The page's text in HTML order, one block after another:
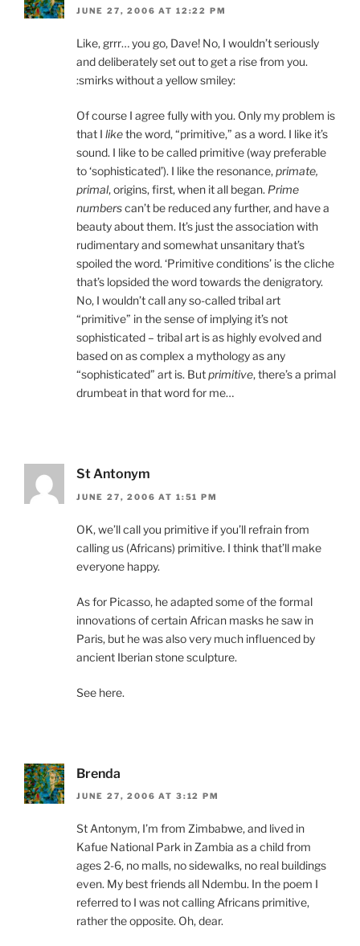
JUNE 27, 2006 AT 12:22 PM
Like, grrr… you go, Dave! No, I wouldn’t seriously
and deliberately set out to get a rise from you.
:smirks without a yellow smiley:
Of course I agree fully with you. Only my problem is
that I likethe word, “primitive,” as a word. I like it’s
sound. I like to be called primitive (way preferable
to ‘sophisticated’). I like the resonance,primate,
primal, origins, first, when it all began. Prime
numberscan’t be reduced any further, and have a
beauty about them. It’s just the association with
rudimentary and somewhat unsanitary that’s
spoiled the word. ‘Primitive conditions’ is the cliche
that’s lopsided the word towards the denigratory.
No, I wouldn’t call any so-called tribal art
“primitive” in the sense of implying it’s not
sophisticated – tribal art is as highly evolved and
based on as complex a mythology as any
“sophisticated” art is. Butprimitive, there’s a primal
drumbeat in that word for me…
St Antonym
JUNE 27, 2006 AT 1:51 PM
OK, we’ll call you primitive if you’ll refrain from
calling us (Africans) primitive. I think that’ll make
everyone happy.
As for Picasso, he adapted some of the formal
innovations of certain African masks he saw in
Paris, but he was also very much influenced by
ancient Iberian stone sculpture.
See here.
Brenda
JUNE 27, 2006 AT 3:12 PM
St Antonym, I’m from Zimbabwe, and lived in
Kafue National Park in Zambia as a child from
ages 2-6, no malls, no sidewalks, no real buildings
even. My best friends all Ndembu. In the poem I
referred to I was not calling Africans primitive,
rather the opposite. Oh, dear.